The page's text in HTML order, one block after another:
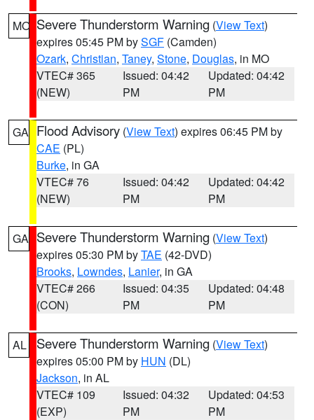
MO Severe Thunderstorm Warning (View Text)
expires 05:45 PM bySGF (Camden)
Ozark, Christian, Taney, Stone, Douglas, in MO
VTEC# 365
(NEW)
Issued: 04:42
PM
Updated: 04:42
PM
GA Flood Advisory (View Text) expires 06:45 PM by
CAE (PL)
Burke, in GA
VTEC# 76
(NEW)
Issued: 04:42
PM
Updated: 04:42
PM
GA Severe Thunderstorm Warning (View Text)
expires 05:30 PM byTAE (42-DVD)
Brooks, Lowndes, Lanier, in GA
VTEC# 266
(CON)
Issued: 04:35
PM
Updated: 04:48
PM
AL Severe Thunderstorm Warning (View Text)
expires 05:00 PM by HUN (DL)
Jackson, in AL
VTEC# 109
(EXP)
Issued: 04:32
PM
Updated: 04:53
PM